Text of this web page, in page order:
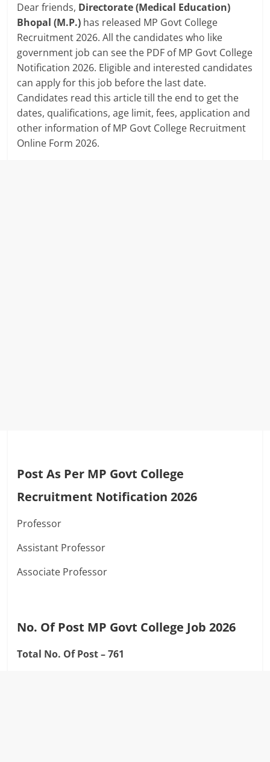
Dear friends, Directorate (Medical Education)
Bhopal (M.P.) has released MP Govt College
Recruitment 2026. All the candidates who like
government job can see the PDF of MP Govt College
Notification 2026. Eligible and interested candidates
can apply for this job before the last date.
Candidates read this article till the end to get the
dates, qualifications, age limit, fees, application and
other information of MP Govt College Recruitment
Online Form 2026.
Post As Per MP Govt College
Recruitment Notification 2026
Professor
Assistant Professor
Associate Professor
No. Of Post MP Govt College Job 2026
Total No. Of Post – 761